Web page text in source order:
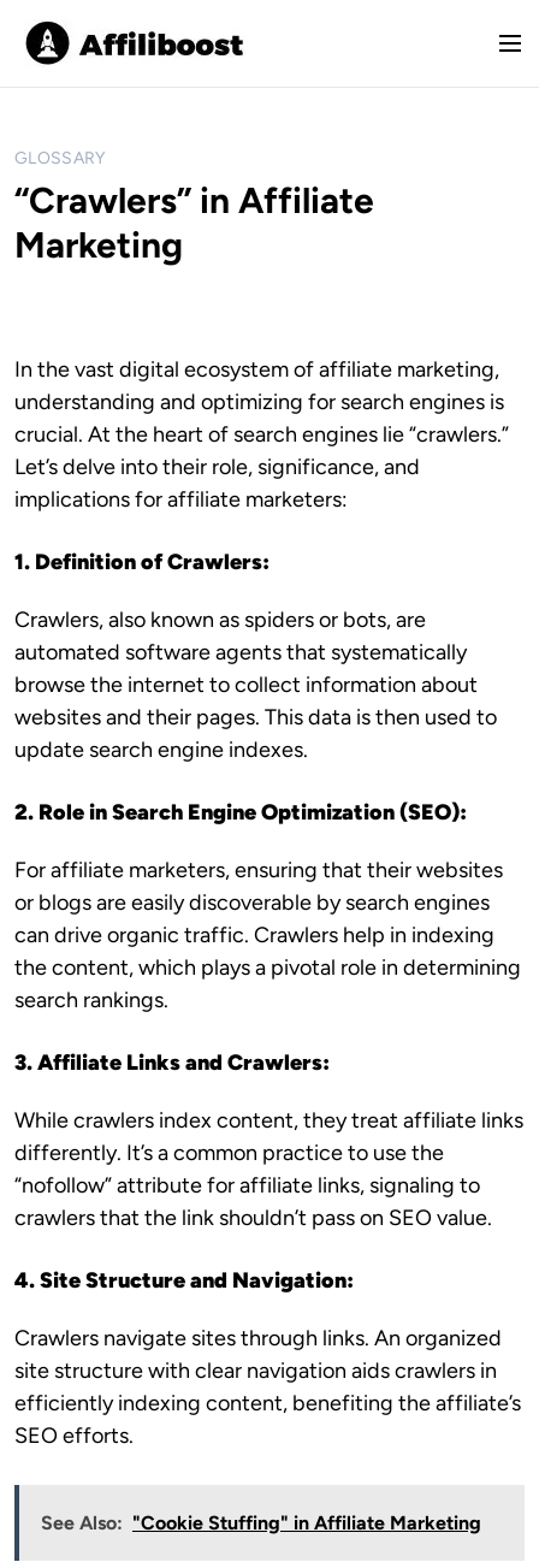
M
GLOSSARY
“Crawlers” in Affiliate
Marketing
In the vast digital ecosystem of affiliate marketing,
understanding and optimizing for search engines is
crucial. At the heart of search engines lie “crawlers.”
Let’s delve into their role, significance, and
implications for affiliate marketers:
1. Definition of Crawlers:
Crawlers, also known as spiders or bots, are
automated software agents that systematically
browse the internet to collect information about
websites and their pages. This data is then used to
update search engine indexes.
2. Role in Search Engine Optimization (SEO):
For affiliate marketers, ensuring that their websites
or blogs are easily discoverable by search engines
can drive organic traffic. Crawlers help in indexing
the content, which plays a pivotal role in determining
search rankings.
3. Affiliate Links and Crawlers:
While crawlers index content, they treat affiliate links
differently. It’s a common practice to use the
“nofollow” attribute for affiliate links, signaling to
crawlers that the link shouldn’t pass on SEO value.
4. Site Structure and Navigation:
Crawlers navigate sites through links. An organized
site structure with clear navigation aids crawlers in
efficiently indexing content, benefiting the affiliate’s
SEO efforts.
See Also: "Cookie Stuffing" in Affiliate Marketing